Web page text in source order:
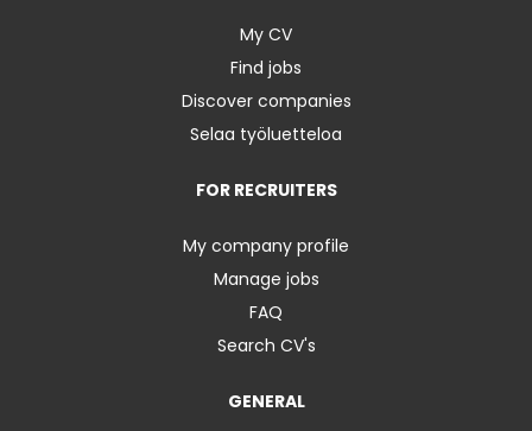
My CV
Find jobs
Discover companies
Selaa työluetteloa
FOR RECRUITERS
My company profile
Manage jobs
FAQ
Search CV's
GENERAL